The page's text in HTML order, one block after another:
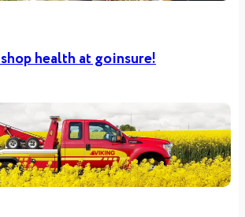
health at goinsure!